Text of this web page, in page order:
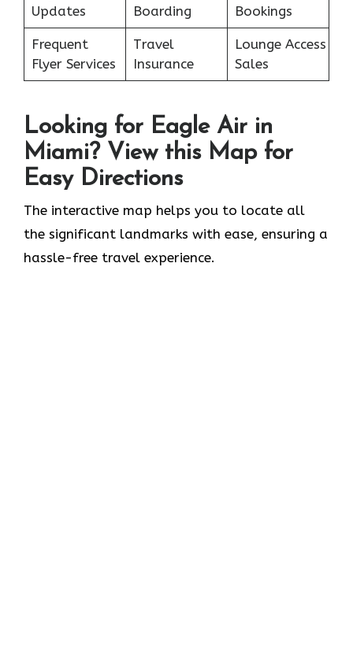
Updates
Boarding
Bookings
Frequent
Flyer Services
Travel
Insurance
Lounge Access
Sales
Looking for Eagle Air in
Miami? View this Map for
Easy Directions
The interactive map helps you to locate all
the significant landmarks with ease, ensuring a
hassle-free travel experience.